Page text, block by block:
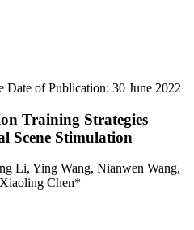
Date of Publication: 30 June 2022
Training Strategies
Scene Stimulation
Li, Ying Wang, Nianwen Wang,
Chen*